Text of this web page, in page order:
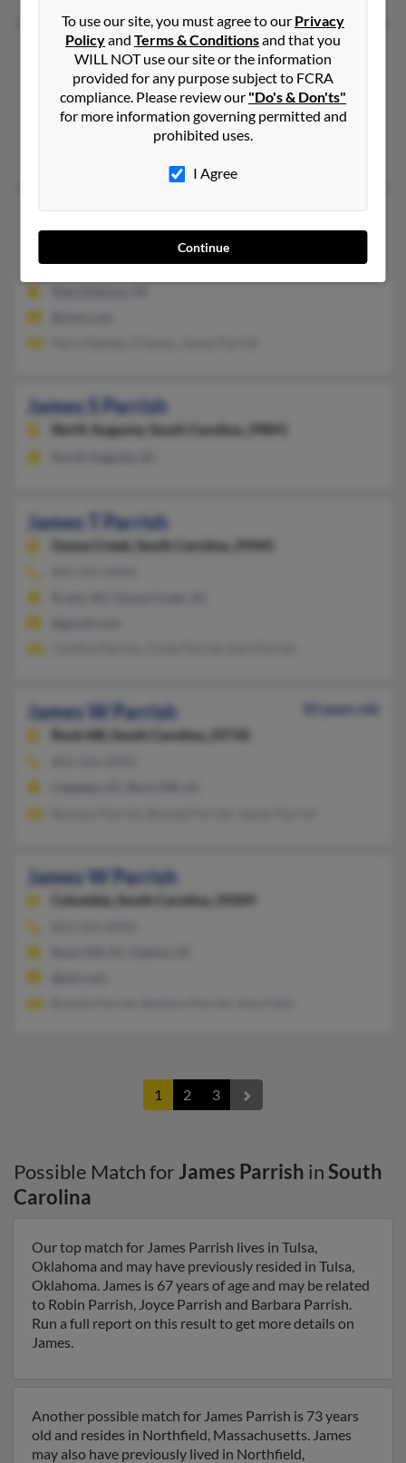
James R Parrish
95 years old
Greenwood, South Carolina, 29646
864-229-XXXX
Greenwood, SC
James S Parrish
67 years old
South Carolina, 29809
803-652-XXXX
James S Parrish
North Augusta, South Carolina, 29841
James T Parrish
Goose Creek, South Carolina, 29445
James W Parrish
83 years old
Rock Hill,
South Carolina, 29730
James W Parrish
Columbia, South Carolina, 29209
1 2 3
Possible Match forJames Parrish inSouth
Carolina
Our top match for James Parrish lives in Tulsa,
Oklahoma and may have previously resided in Tulsa,
Oklahoma. James is 67 years of age and may be related
to Robin Parrish, Joyce Parrish and Barbara Parrish.
Run a full report on this result to get more details on
James.
Another possible match for James Parrish is 73 years
old and resides in Northfield, Massachusetts. James
may also have previously lived in Northfield,
To use our site, you must agree to our Privacy
Policyand Terms & Conditionsand that you
WILL NOT use our site or the information
provided for any purpose subject to FCRA
compliance. Please review our "Do's & Don'ts"
for more information governing permitted and
prohibited uses.
I Agree
Continue